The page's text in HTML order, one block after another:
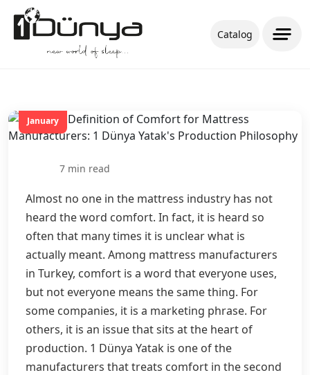
Catalog
January
7 min read
Almost no one in the mattress industry has not
heard the word comfort. In fact, it is heard so
often that many times it is unclear what is
actually meant. Among mattress manufacturers
in Turkey, comfort is a word that everyone uses,
but not everyone means the same thing. For
some companies, it is a marketing phrase. For
others, it is an issue that sits at the heart of
production. 1 Dünya Yatak is one of the
manufacturers that treats comfort in the second